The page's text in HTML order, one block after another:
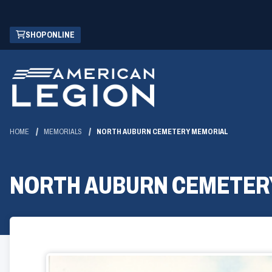
Skip
Main
Content
SHOP ONLINE
(OPENS
IN
NEW
WINDOW)
HOME MEMORIALS NORTH AUBURN CEMETERY MEMORIAL
NORTH AUBURN